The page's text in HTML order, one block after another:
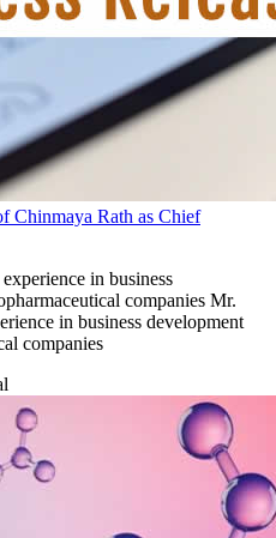
Chinmaya Rath as Chief
in business
companies Mr.
in business development
companies